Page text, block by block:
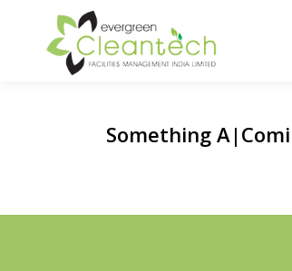
Something Awe|